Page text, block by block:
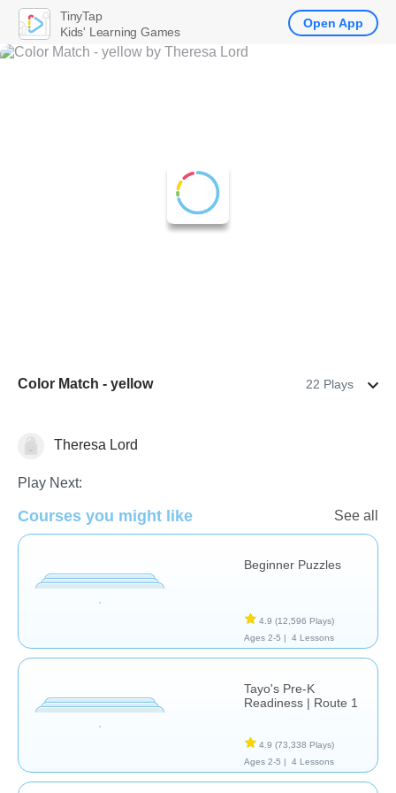
Color Match - yellow 22 Plays
Shapes & Colors
Theresa Lord
Play Next:
Courses you might like See all
Beginner Puzzles
4.9 (12,596 Plays)
Ages 2-5 |
4 Lessons
Tayo's Pre-K
Readiness | Route 1
4.9 (73,338 Plays)
Ages 2-5 |
4 Lessons
TinyTap
Kids' Learning Games
Open App